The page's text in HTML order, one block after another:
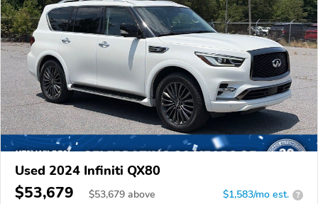
Used 2024 Infiniti QX80
$53,679 $53,679 above $1,583/mo est. ?